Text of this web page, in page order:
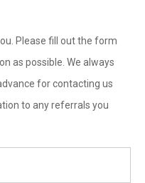
Please fill out the form
as possible. We always
for contacting us
to any referrals you